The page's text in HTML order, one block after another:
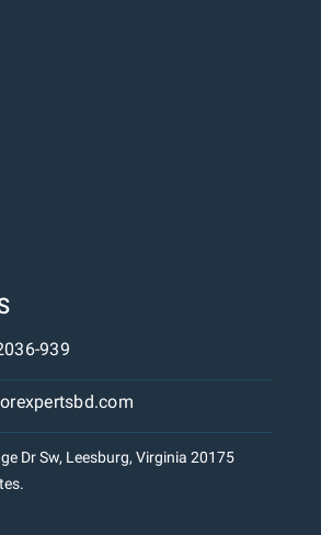
939
Dr Sw, Leesburg, Virginia 20175